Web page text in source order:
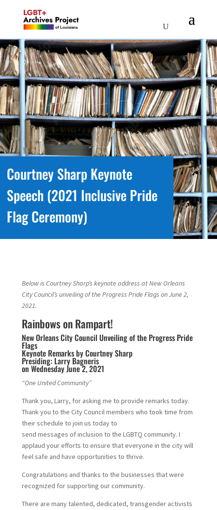
Courtney Sharp Keynote
Speech (2021 Inclusive Pride
Flag Ceremony)
Below is Courtney Sharp’s keynote address at New Orleans
City Council’s unveiling of the Progress Pride Flags on June 2,
2021.
Rainbows on Rampart!
New Orleans City Council Unveiling of the Progress Pride
Flags
Keynote Remarks by Courtney Sharp
Presiding: Larry Bagneris
on Wednesday June 2, 2021
“One United Community”
Thank you, Larry, for asking me to provide remarks today.
Thank you to the City Council members who took time from
their schedule to join us today to
send messages of inclusion to the LGBTQ community. I
applaud your efforts to ensure that everyone in the city will
feel safe and have opportunities to thrive.
Congratulations and thanks to the businesses that were
recognized for supporting our community.
There are many talented, dedicated, transgender activists